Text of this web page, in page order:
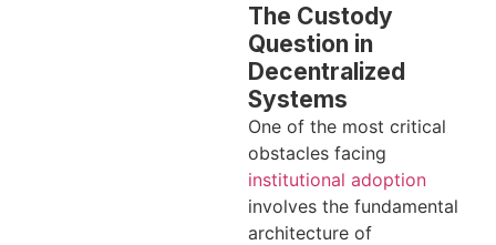
The Custody
Question in
Decentralized
Systems
One of the most critical
obstacles facing
institutional adoption
involves the fundamental
architecture of